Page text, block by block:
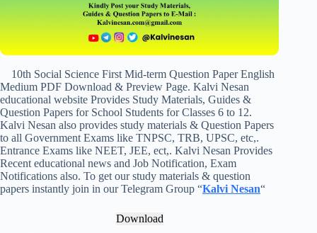
10th Social Science First Mid-term Question Paper English
Medium PDF Download & Preview Page. Kalvi Nesan
educational website Provides Study Materials, Guides &
Question Papers for School Students for Classes 6 to 12.
Kalvi Nesan also provides study materials & Question Papers
to all Government Exams like TNPSC, TRB, UPSC, etc,.
Entrance Exams like NEET, JEE, ect,. Kalvi Nesan Provides
Recent educational news and Job Notification, Exam
Notifications also. To get our study materials & question
papers instantly join in our Telegram Group “Kalvi Nesan“
Download